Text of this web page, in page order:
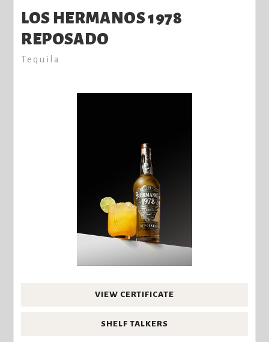
LOS HERMANOS 1978
REPOSADO
Tequila
VIEW CERTIFICATE
SHELF TALKERS